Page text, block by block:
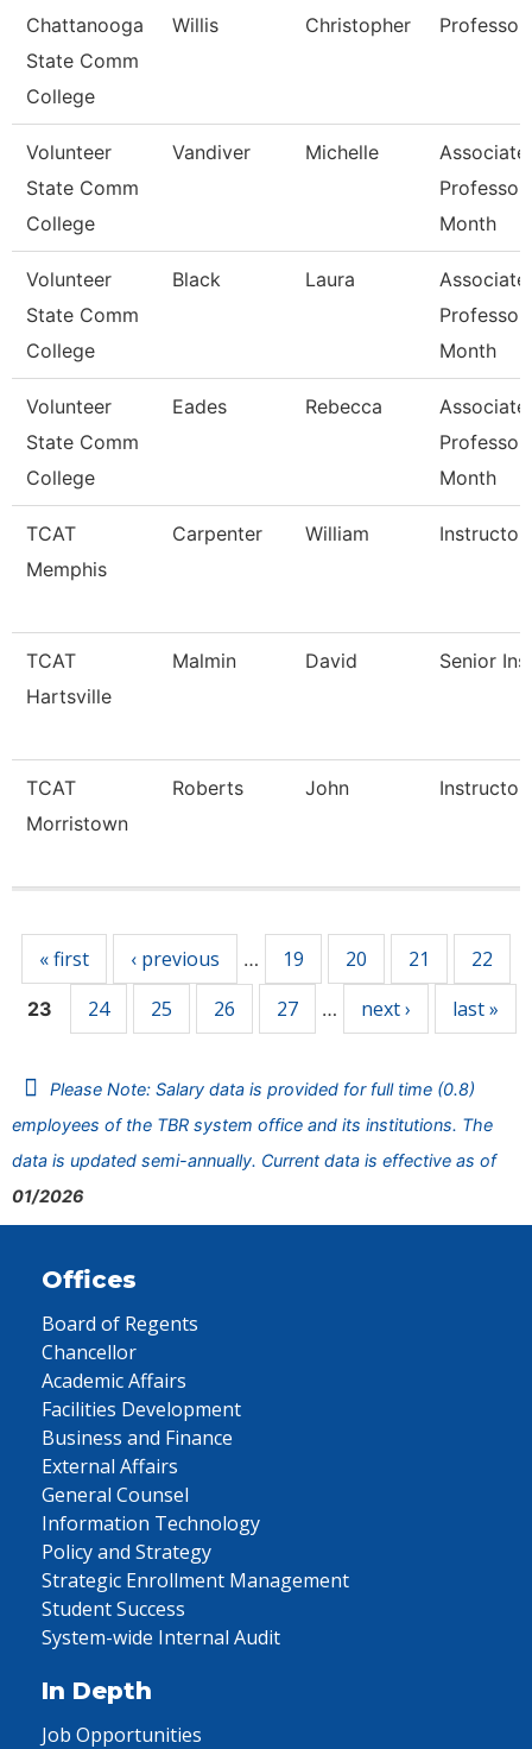
Chattanooga
State Comm
College
Willis Christopher Professor
Volunteer
State Comm
College
Vandiver Michelle
Associate
Professor
Month
Volunteer
State Comm
College
Black Laura
Associate
Professor
Month
Volunteer
State Comm
College
Eades Rebecca
Associate
Professor
Month
TCAT
Memphis
Carpenter William Instructor
TCAT
Hartsville
Malmin David Senior
TCAT
Morristown
Roberts John Instructor
« first ‹ previous … 19 20 21 22
23 24 25 26 27 … next › last »
Please Note: Salary data is provided for full time (0.8)
employees of the TBR system office and its institutions. The
data is updated semi-annually. Current data is effective as of
01/2026
Offices
Board of Regents
Chancellor
Academic Affairs
Facilities Development
Business and Finance
External Affairs
General Counsel
Information Technology
Policy and Strategy
Strategic Enrollment Management
Student Success
System-wide Internal Audit
In Depth
Job Opportunities